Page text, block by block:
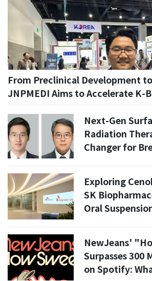
From Preclinical Development
JNPMEDI Aims to Accelerate K-
Next-Gen
Radiation
Changer for
Exploring
SK
Oral
NewJeans'
Surpasses 300
on Spotify: